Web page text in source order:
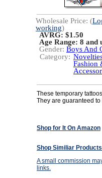
Wholesale Price: (
working)
AVRG: $1.50
Age Range: 8 and
Gender: Boys And
Category:
Fashion
These temporary
They are guaranteed
Shop for It On Amazon
Shop Similiar
A small commission
links.